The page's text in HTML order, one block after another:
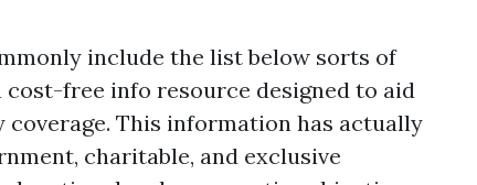
include the list below sorts of
cost-free info resource designed to aid
This information has actually
charitable, and exclusive